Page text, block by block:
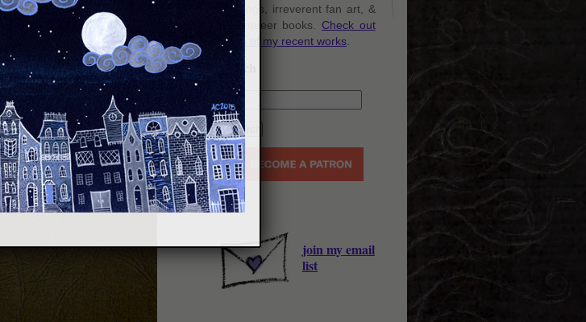
paintings, irreverent fan art, &
cozy queer books. Check out
some of my recent works.
Search
join my email
list